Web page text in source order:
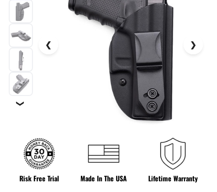
❯
Risk Free Trial Made In The USA Lifetime Warranty